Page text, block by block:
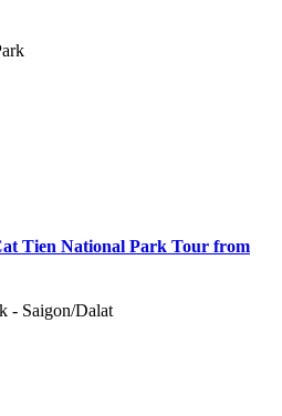
Tien National Park Tour from
- Saigon/Dalat